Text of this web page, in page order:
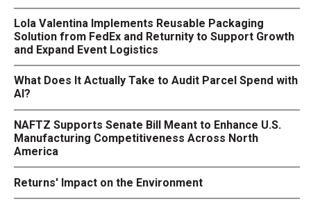
Lola Valentina Implements Reusable Packaging
Solution from FedEx and Returnity to Support Growth
and Expand Event Logistics
What Does It Actually Take to Audit Parcel Spend with
AI?
NAFTZ Supports Senate Bill Meant to Enhance U.S.
Manufacturing Competitiveness Across North
America
Returns' Impact on the Environment